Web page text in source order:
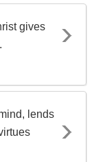
gives
lends